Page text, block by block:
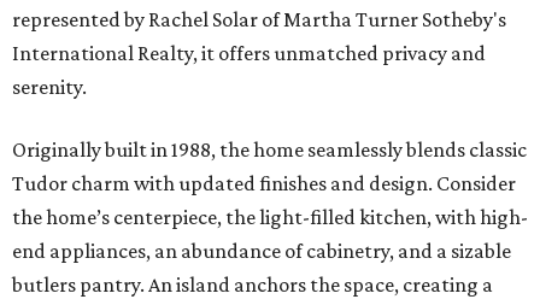
represented by Rachel Solar of Martha Turner Sotheby's
International Realty, it offers unmatched privacy and
serenity.
Originally built in 1988, the home seamlessly blends classic
Tudor charm with updated finishes and design. Consider
the home’s centerpiece, the light-filled kitchen, with high-
end appliances, an abundance of cabinetry, and a sizable
butlers pantry. An island anchors the space, creating a